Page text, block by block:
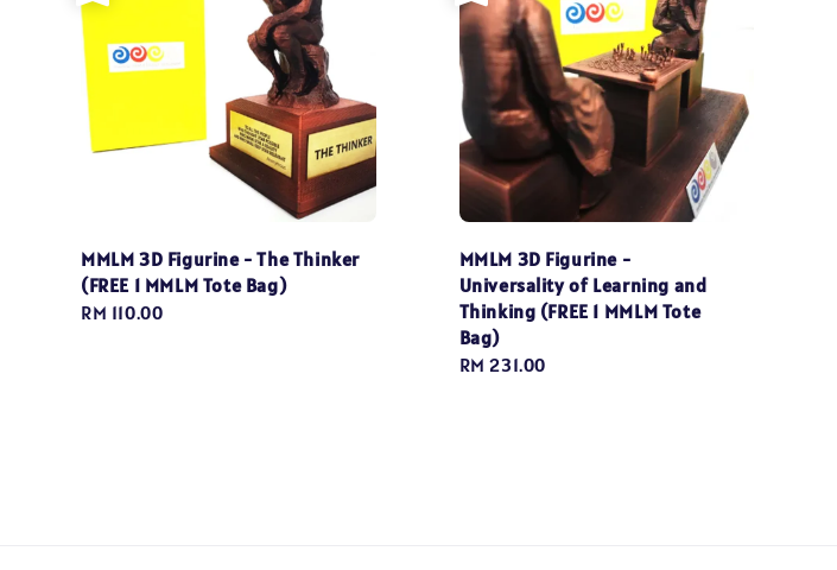
MMLM 3D Figurine - The Thinker
(FREE 1 MMLM Tote Bag)
Regular
RM 110.00
MMLM 3D Figurine -
Universality of Learning and
Thinking (FREE 1 MMLM Tote
Bag)
Regular
RM 231.00